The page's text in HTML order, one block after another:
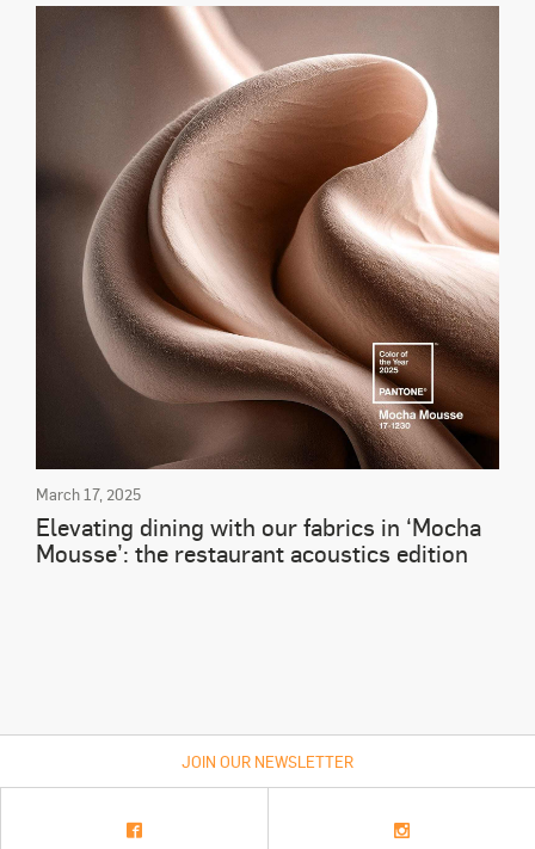
March 17, 2025
Elevating dining with our fabrics in ‘Mocha
Mousse’: the restaurant acoustics edition
JOIN OUR NEWSLETTER